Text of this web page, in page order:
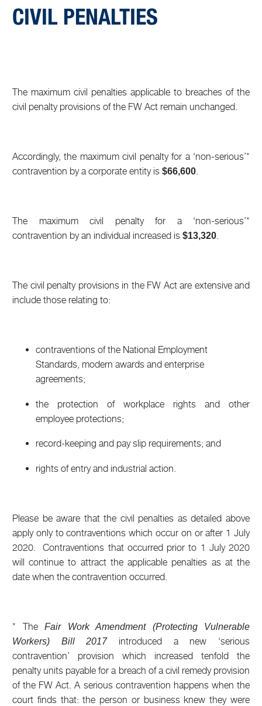
CIVIL PENALTIES
The maximum civil penalties applicable to breaches of the
civil penalty provisions of the FW Act remain unchanged.
Accordingly, the maximum civil penalty for a ‘non-serious’*
contravention by a corporate entity is $66,600
The maximum civil penalty for a ‘non-serious’*
contravention by an individual increased is $13,320.
The civil penalty provisions in the FW Act are extensive and
include those relating to:
contraventions of the National Employment
Standards, modern awards and enterprise
agreements;
the protection of workplace rights and other
employee protections;
record-keeping and pay slip requirements; and
rights of entry and industrial action.
Please be aware that the civil penalties as detailed above
apply only to contraventions which occur on or after 1 July
2020. Contraventions that occurred prior to 1 July 2020
will continue to attract the applicable penalties as at the
date when the contravention occurred.
* The Fair Work Amendment (Protecting Vulnerable
Workers) Bill 2017introduced a new ‘serious
contravention’ provision which increased tenfold the
penalty units payable for a breach of a civil remedy provision
of the FW Act. A serious contravention happens when the
court finds that: the person or business knew they were